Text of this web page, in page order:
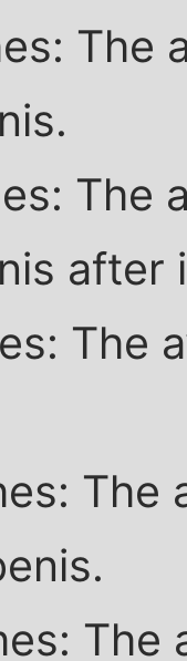
The
The
after
The
The
The